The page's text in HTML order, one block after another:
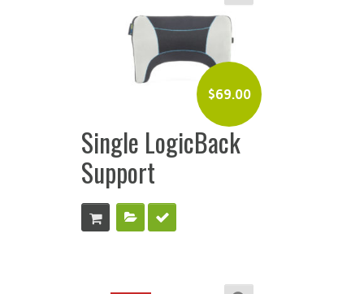
$69.00
Single LogicBack
Support